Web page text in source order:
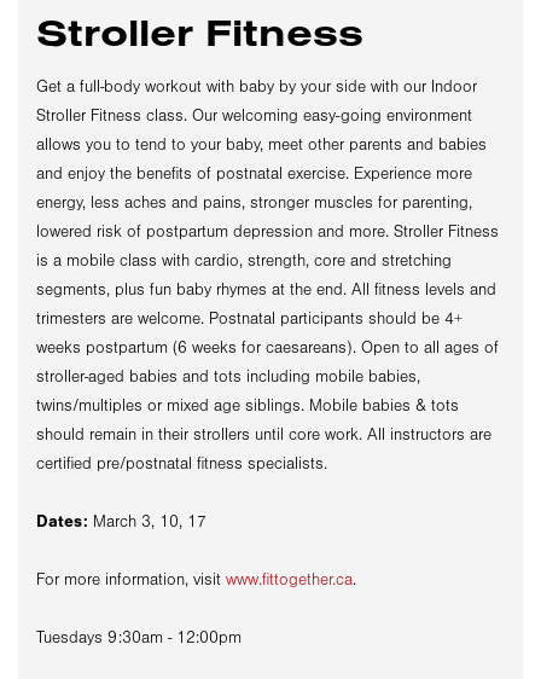
Stroller Fitness
Get a full-body workout with baby by your side with our Indoor
Stroller Fitness class. Our welcoming easy-going environment
allows you to tend to your baby, meet other parents and babies
and enjoy the benefits of postnatal exercise. Experience more
energy, less aches and pains, stronger muscles for parenting,
lowered risk of postpartum depression and more. Stroller Fitness
is a mobile class with cardio, strength, core and stretching
segments, plus fun baby rhymes at the end. All fitness levels and
trimesters are welcome. Postnatal participants should be 4+
weeks postpartum (6 weeks for caesareans). Open to all ages of
stroller-aged babies and tots including mobile babies,
twins/multiples or mixed age siblings. Mobile babies & tots
should remain in their strollers until core work. All instructors are
certified pre/postnatal fitness specialists.
Dates: March 3, 10, 17
For more information, visit www.fittogether.ca.
Tuesdays 9:30am - 12:00pm